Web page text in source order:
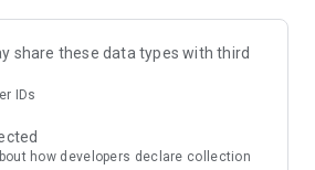
connection between your wearable
device.
application does not support the Gear
models, The Galaxy Wearable
share these data types with third
IDs
how developers declare collection